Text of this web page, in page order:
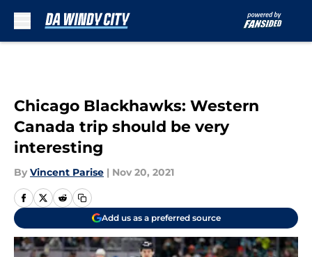
Chicago Blackhawks: Western
Canada trip should be very
interesting
By Vincent Parise | Nov 20, 2021
Add us as a preferred source